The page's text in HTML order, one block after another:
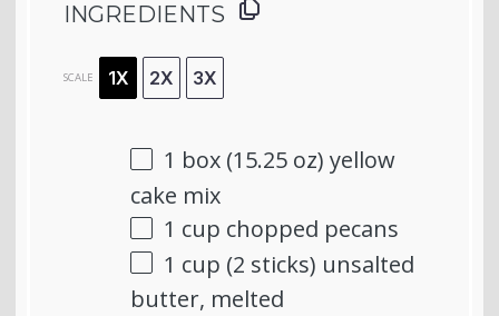
INGREDIENTS
SCALE 1X 2X 3X
1 box (15.25 oz) yellow
cake mix
1 cup chopped pecans
1 cup (2 sticks) unsalted
butter, melted